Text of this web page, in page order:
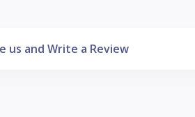
us and Write a Review